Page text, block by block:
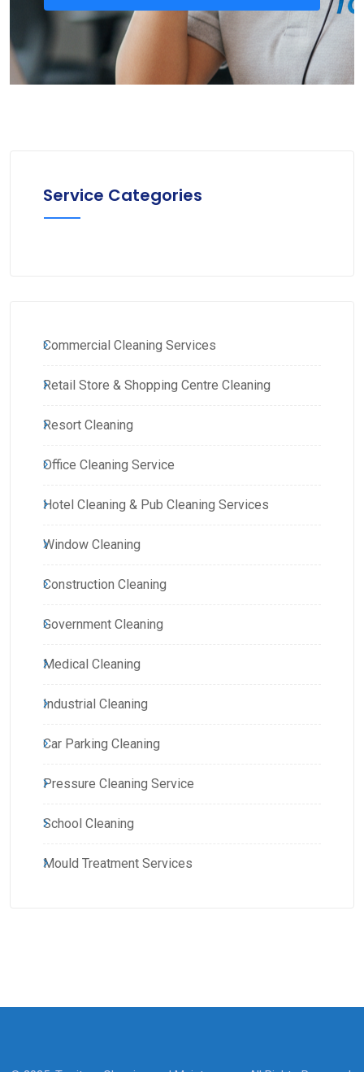
Service Categories
Commercial Cleaning Services
Retail Store & Shopping Centre Cleaning
Resort Cleaning
Office Cleaning Service
Hotel Cleaning & Pub Cleaning Services
Window Cleaning
Construction Cleaning
Government Cleaning
Medical Cleaning
Industrial Cleaning
Car Parking Cleaning
Pressure Cleaning Service
School Cleaning
Mould Treatment Services